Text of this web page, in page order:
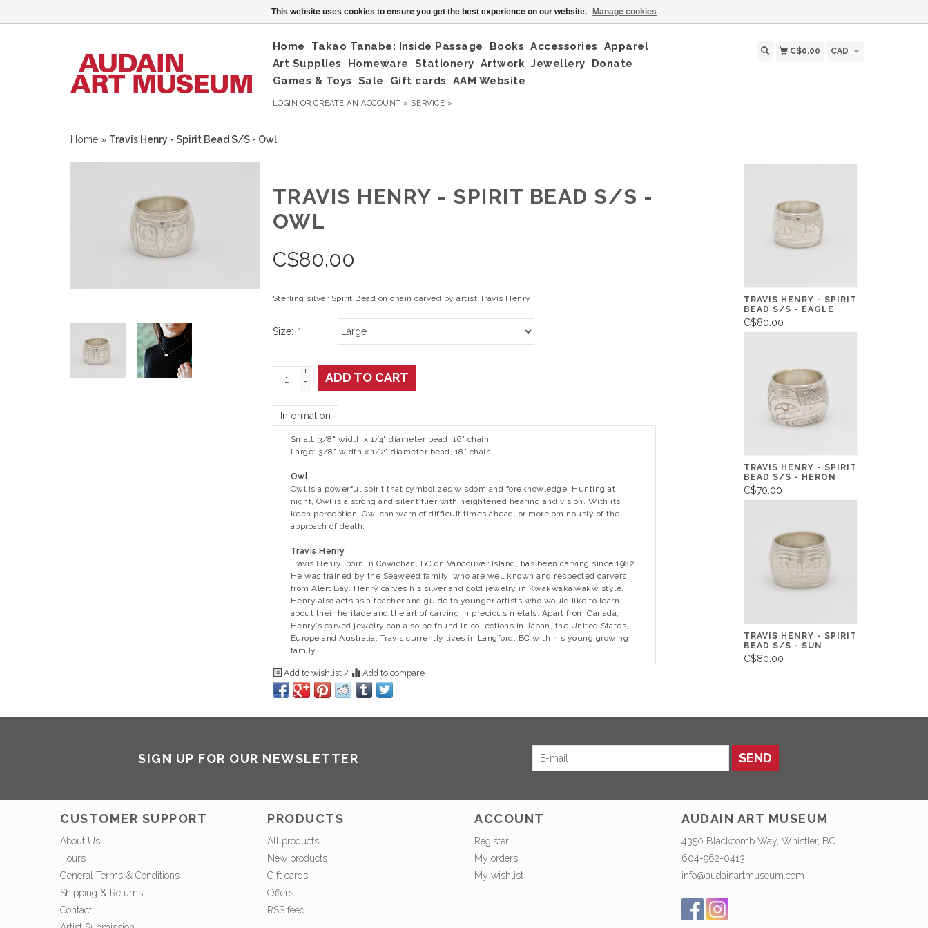
Home Takao Tanabe: Inside Passage Books Accessories
Apparel
Art Supplies
Homeware Stationery Artwork Jewellery
Donate
Games & Toys
Sale Gift cards AAM Website
LOGIN ORCREATE AN ACCOUNT » SERVICE »
C$0.00 CAD
Home » Travis Henry - Spirit Bead S/S - Owl
TRAVIS HENRY - SPIRIT BEAD S/S -
OWL
C$80.00
Sterling silver Spirit Bead on chain carved by artist Travis Henry
Size: *
+
-
ADD TO CART
Information
Small: 3/8" width x 1/4" diameter bead, 16" chain
Large: 3/8" width x 1/2" diameter bead, 18" chain
Owl
Owl is a powerful spirit that symbolizes wisdom and foreknowledge. Hunting at
night, Owl is a strong and silent flier with heightened hearing and vision. With its
keen perception, Owl can warn of difficult times ahead, or more ominously of the
approach of death.
Travis Henry
Travis Henry, born in Cowichan, BC on Vancouver Island, has been carving since 1982.
He was trained by the Seaweed family, who are well known and respected carvers
from Alert Bay. Henry carves his silver and gold jewelry in Kwakwaka’wakw style.
Henry also acts as a teacher and guide to younger artists who would like to learn
about their heritage and the art of carving in precious metals. Apart from Canada,
Henry’s carved jewelry can also be found in collections in Japan, the United States,
Europe and Australia. Travis currently lives in Langford, BC with his young growing
family.
Add to wishlist / Add to compare
TRAVIS HENRY - SPIRIT
BEAD S/S - EAGLE
C$80.00
TRAVIS HENRY - SPIRIT
BEAD S/S - HERON
C$70.00
TRAVIS HENRY - SPIRIT
BEAD S/S - SUN
C$80.00
SIGN UP FOR OUR NEWSLETTER SEND
CUSTOMER SUPPORT
About Us
Hours
General Terms & Conditions
Shipping & Returns
Contact
PRODUCTS
All products
New products
Gift cards
Offers
RSS feed
ACCOUNT
Register
My orders
My wishlist
AUDAIN ART MUSEUM
4350 Blackcomb Way, Whistler, BC
604-962-0413
info@audainartmuseum.com
This website uses cookies to ensure you get the best experience on our website. Manage cookies